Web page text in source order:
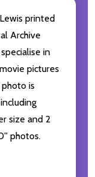
printed
Archive
in
pictures
is
size and 2
photos.